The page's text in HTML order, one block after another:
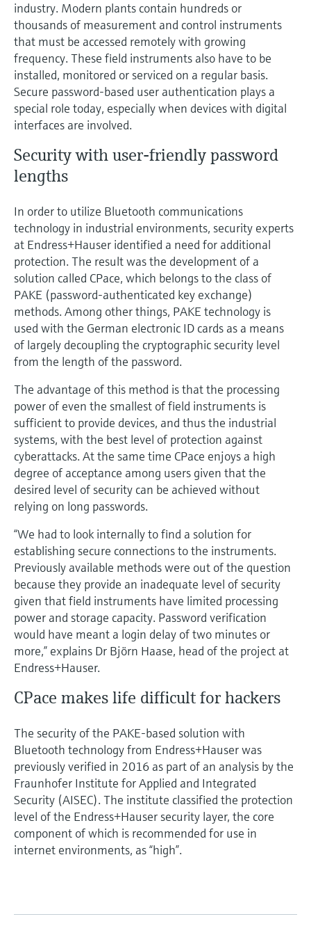
Device Viewer
Find product-specific information and
documentation
Spare parts finder
Find spare parts by product root, order code,
or serial number
Level measurement with pressure
Shop all
Memosens technology
Shop all
industry. Modern plants contain hundreds or
thousands of measurement and control instruments
that must be accessed remotely with growing
frequency. These field instruments also have to be
installed, monitored or serviced on a regular basis.
Secure password-based user authentication plays a
special role today, especially when devices with digital
interfaces are involved.
Security with user-friendly password
lengths
In order to utilize Bluetooth communications
technology in industrial environments, security experts
at Endress+Hauser identified a need for additional
protection. The result was the development of a
solution called CPace, which belongs to the class of
PAKE (password-authenticated key exchange)
methods. Among other things, PAKE technology is
used with the German electronic ID cards as a means
of largely decoupling the cryptographic security level
from the length of the password.
The advantage of this method is that the processing
power of even the smallest of field instruments is
sufficient to provide devices, and thus the industrial
systems, with the best level of protection against
cyberattacks. At the same time CPace enjoys a high
degree of acceptance among users given that the
desired level of security can be achieved without
relying on long passwords.
“We had to look internally to find a solution for
establishing secure connections to the instruments.
Previously available methods were out of the question
because they provide an inadequate level of security
given that field instruments have limited processing
power and storage capacity. Password verification
would have meant a login delay of two minutes or
more,” explains Dr Björn Haase, head of the project at
Endress+Hauser.
CPace makes life difficult for hackers
The security of the PAKE-based solution with
Bluetooth technology from Endress+Hauser was
previously verified in 2016 as part of an analysis by the
Fraunhofer Institute for Applied and Integrated
Security (AISEC). The institute classified the protection
level of the Endress+Hauser security layer, the core
component of which is recommended for use in
internet environments, as “high”.